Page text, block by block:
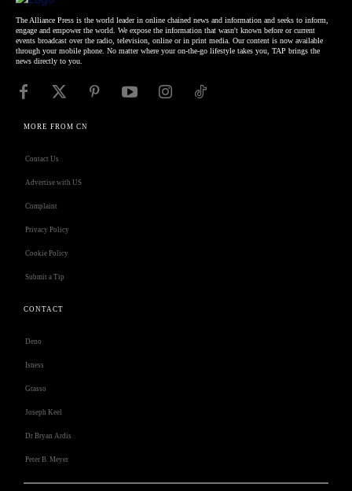
The Alliance Press is the world leader in online chained news and information and seeks to inform,
engage and empower the world. We expose the information that wasn't known before or current
events broadcast over the radio, television, online or in print media. Our content is now available
through your mobile phone. No matter where your on-the-go lifestyle takes you, TAP brings the
news directly to you.
MORE FROM CN
Contact Us
Advertise with US
Complaint
Privacy Policy
Cookie Policy
Submit a Tip
CONTACT
Deno
Isness
Grasso
Joseph Keel
Dr Bryan Ardis
Peter B. Meyer